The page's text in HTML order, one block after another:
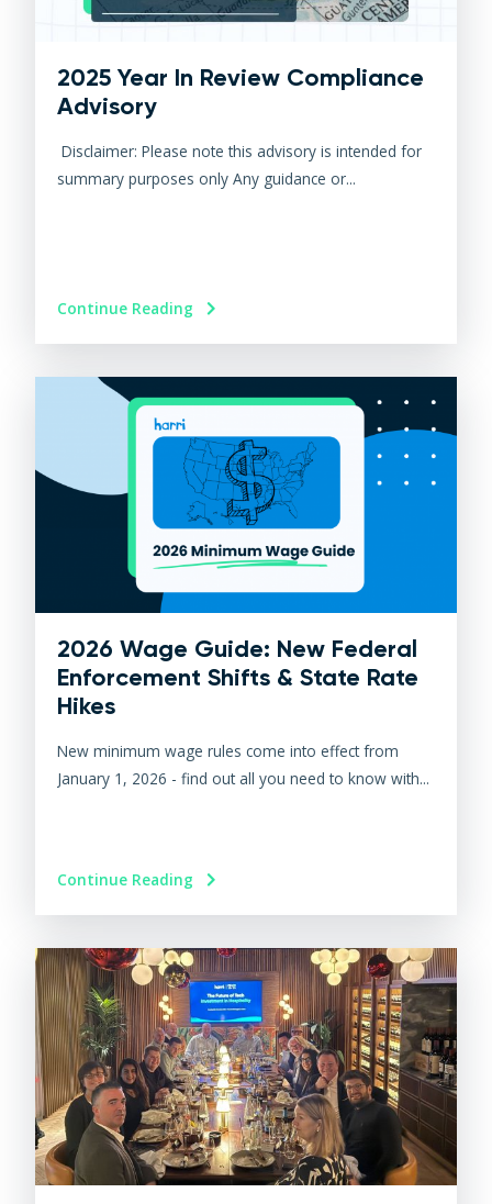
2025 Year In Review Compliance
Advisory
Disclaimer: Please note this advisory is intended for
summary purposes only Any guidance or...
Continue Reading
2026 Wage Guide: New Federal
Enforcement Shifts & State Rate
Hikes
New minimum wage rules come into effect from
January 1, 2026 - find out all you need to know with...
Continue Reading